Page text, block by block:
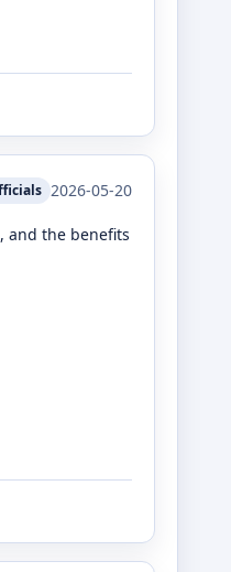
2026-05-20
and the benefits